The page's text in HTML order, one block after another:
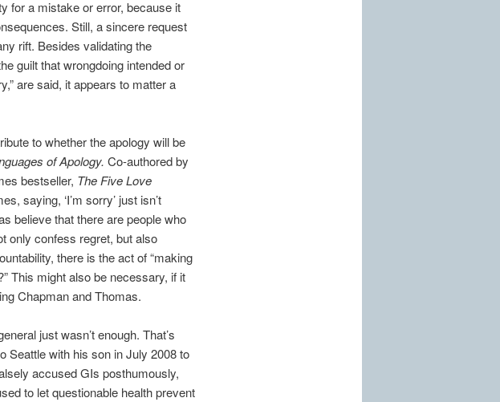
for a mistake or error, because it
Still, a sincere request
rift. Besides validating the
guilt that wrongdoing intended or
are said, it appears to matter a
to whether the apology will be
of Apology. Co-authored by
bestseller, The Five Love
saying, ‘I’m sorry’ just isn’t
believe that there are people who
only confess regret, but also
there is the act of “making
This might also be necessary, if it
Chapman and Thomas.
just wasn’t enough. That’s
Seattle with his son in July 2008 to
accused GIs posthumously,
to let questionable health prevent